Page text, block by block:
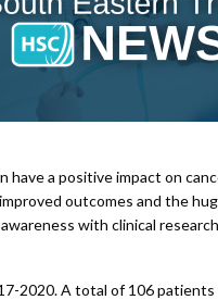
a positive impact on
outcomes and the
with clinical
2020. A total of 106 patients